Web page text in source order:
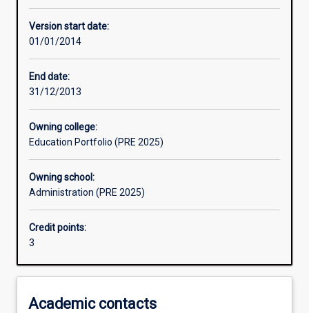
Learning activities
Version start date:
01/01/2014
End date:
31/12/2013
Owning college:
Education Portfolio (PRE 2025)
Owning school:
Administration (PRE 2025)
Credit points:
3
Academic contacts